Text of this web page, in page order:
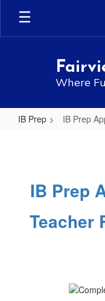
Skip
main
Where
IB Prep IB Prep
IB Prep
Teacher